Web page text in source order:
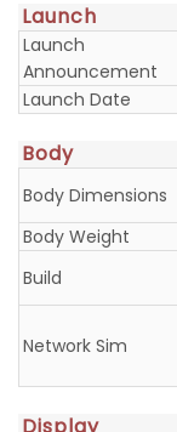
Launch
Launch
Announcement
Launch Date
Body
Body Dimensions
Body Weight
Build
Network Sim